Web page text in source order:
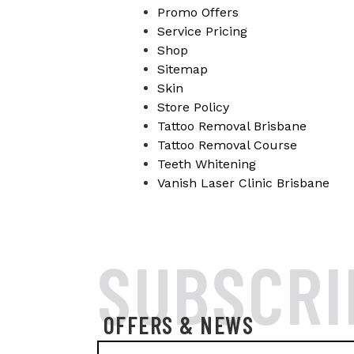
Promo Offers
Service Pricing
Shop
Sitemap
Skin
Store Policy
Tattoo Removal Brisbane
Tattoo Removal Course
Teeth Whitening
Vanish Laser Clinic Brisbane
OFFERS & NEWS